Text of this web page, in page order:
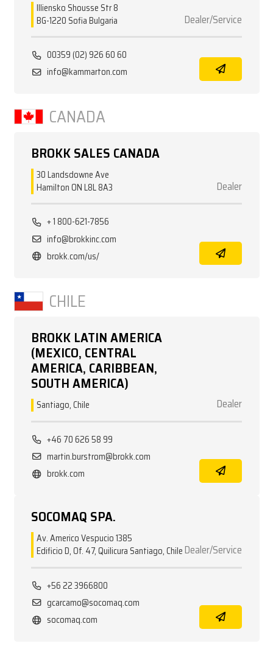
Illiensko Shousse Str 8
BG-1220 Sofia Bulgaria
Dealer/Service
00359 (02) 926 60 60
info@kammarton.com
CANADA
BROKK SALES CANADA
30 Landsdowne Ave
Hamilton ON L8L 8A3
Dealer
+ 1 800-621-7856
info@brokkinc.com
brokk.com/us/
CHILE
BROKK LATIN AMERICA
(MEXICO, CENTRAL
AMERICA, CARIBBEAN,
SOUTH AMERICA)
Santiago, Chile Dealer
+46 70 626 58 99
martin.burstrom@brokk.com
brokk.com
SOCOMAQ SPA.
Av. Americo Vespucio 1385
Edificio D, Of. 47, Quilicura Santiago, ChileDealer/Service
+56 22 3966800
gcarcamo@socomaq.com
socomaq.com